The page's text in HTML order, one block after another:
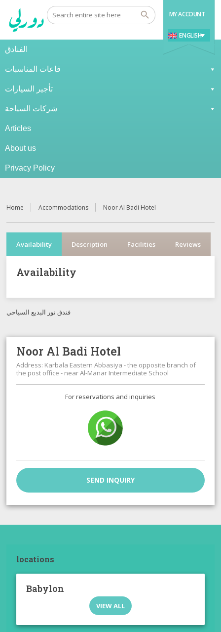
MY ACCOUNT
ENGLISH
الفنادق
قاعات المناسبات
تأجير السيارات
شركات السياحة
Articles
About us
Privacy Policy
Home Accommodations Noor Al Badi Hotel
Availability Description Facilities Reviews
Availability
فندق نور البديع السياحي
Noor Al Badi Hotel
Address: Karbala Eastern Abbasiya - the opposite branch of
the post office - near Al-Manar Intermediate School
For reservations and inquiries
SEND INQUIRY
locations
Babylon
VIEW ALL